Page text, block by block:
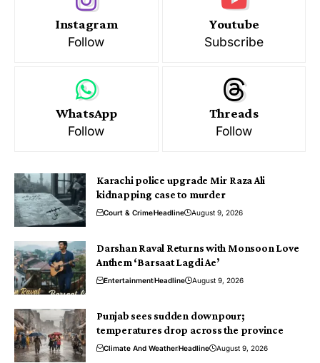
Instagram
Follow
Youtube
Subscribe
WhatsApp
Follow
Threads
Follow
Karachi police upgrade Mir Raza Ali
kidnapping case to murder
Court & CrimeHeadline August 9, 2026
Darshan Raval Returns with Monsoon Love
Anthem ‘Barsaat Lagdi Ae’
EntertainmentHeadline August 9, 2026
Punjab sees sudden downpour;
temperatures drop across the province
Climate And WeatherHeadline August 9, 2026